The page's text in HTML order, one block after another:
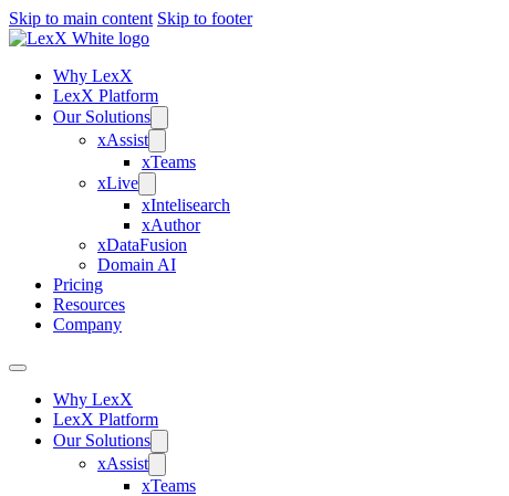
Skip to main content Skip to footer
Why LexX
LexX Platform
Our Solutions
xAssist
xTeams
xLive
xIntelisearch
xAuthor
xDataFusion
Domain AI
Pricing
Resources
Company
Why LexX
LexX Platform
Our Solutions
xAssist
xTeams